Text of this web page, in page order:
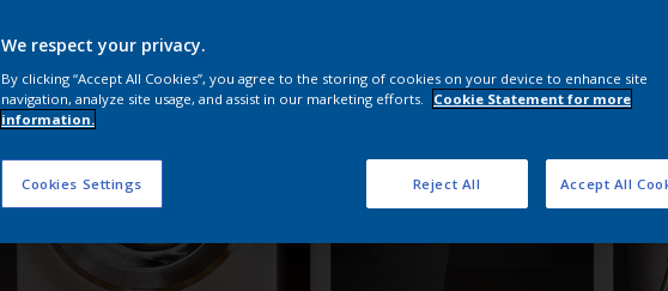
Interpon Extra
We respect your privacy.
By clicking “Accept All Cookies”, you agree to the storing of cookies on your device to enhance site
navigation, analyze site usage, and assist in our marketing efforts.
Cookie Statement for more
information.
Cookies Settings Reject All Accept All